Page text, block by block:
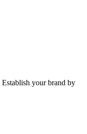
Establish your brand by